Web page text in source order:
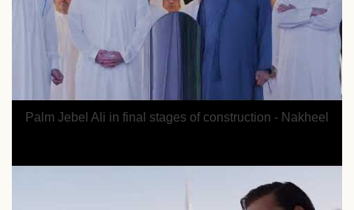
Palm Jebel Ali in final stages of construction - Nakheel